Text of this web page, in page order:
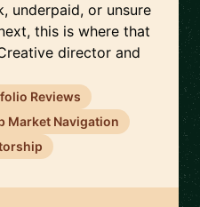
underpaid, or unsure
this is where that
director and
Reviews
Market Navigation